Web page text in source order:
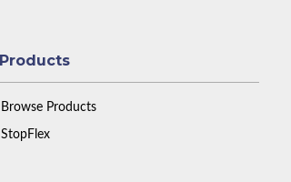
Products
Browse Products
StopFlex